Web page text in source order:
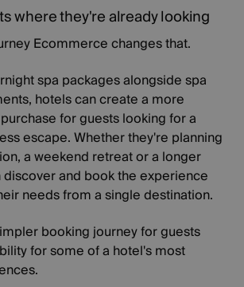
where they're already looking
Ecommerce changes that.
spa packages alongside spa
hotels can create a more
for guests looking for a
escape. Whether they're planning
a weekend retreat or a longer
discover and book the experience
needs from a single destination.
booking journey for guests
for some of a hotel's most